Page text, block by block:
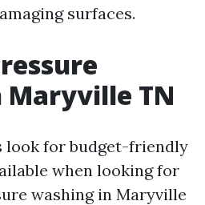
surfaces.
Maryville TN
look for budget-friendly
when looking for
washing in Maryville